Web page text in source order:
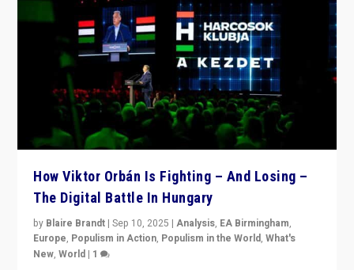
How Viktor Orbán Is Fighting – And Losing –
The Digital Battle In Hungary
by Blaire Brandt |Sep 10, 2025 |Analysis, EA Birmingham,
Europe, Populism in Action, Populism in the World,What's
New,World | 1